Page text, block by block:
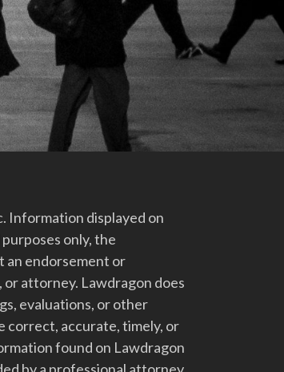
Information displayed on
only, the
an endorsement or
attorney. Lawdragon does
evaluations, or other
correct, accurate, timely, or
found on Lawdragon